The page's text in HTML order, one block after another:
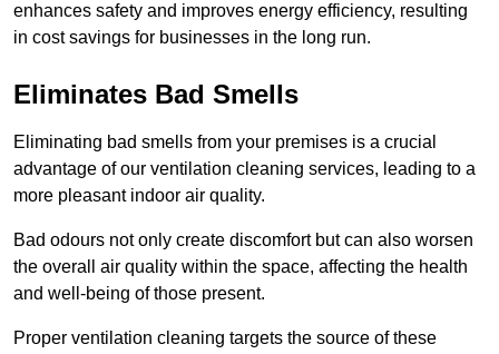
enhances safety and improves energy efficiency, resulting
in cost savings for businesses in the long run.
Eliminates Bad Smells
Eliminating bad smells from your premises is a crucial
advantage of our ventilation cleaning services, leading to a
more pleasant indoor air quality.
Bad odours not only create discomfort but can also worsen
the overall air quality within the space, affecting the health
and well-being of those present.
Proper ventilation cleaning targets the source of these